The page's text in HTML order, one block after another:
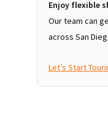
Enjoy flexible
Our team can
across San
Let’s Start